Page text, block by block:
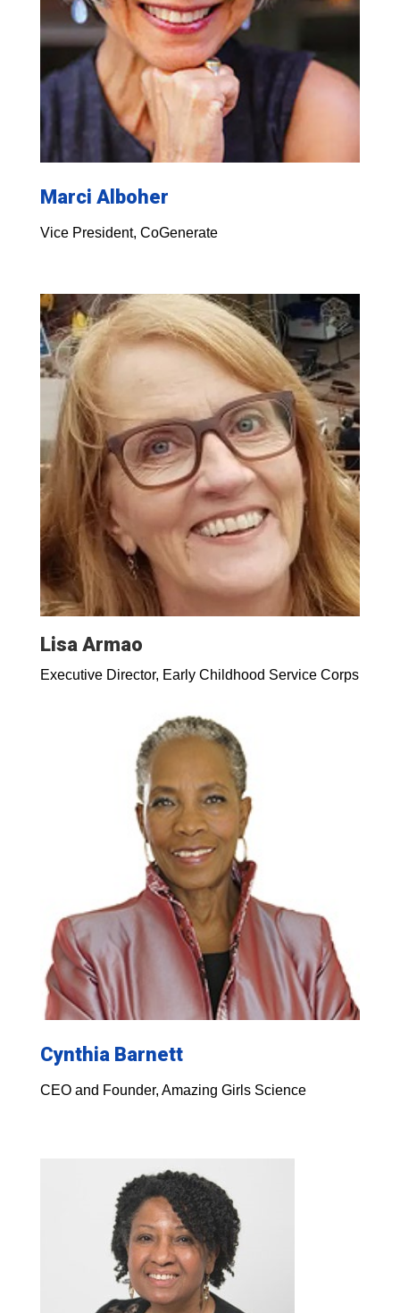
Marci Alboher
Vice President, CoGenerate
Lisa Armao
Executive Director, Early Childhood Service Corps
Cynthia Barnett
CEO and Founder, Amazing Girls Science